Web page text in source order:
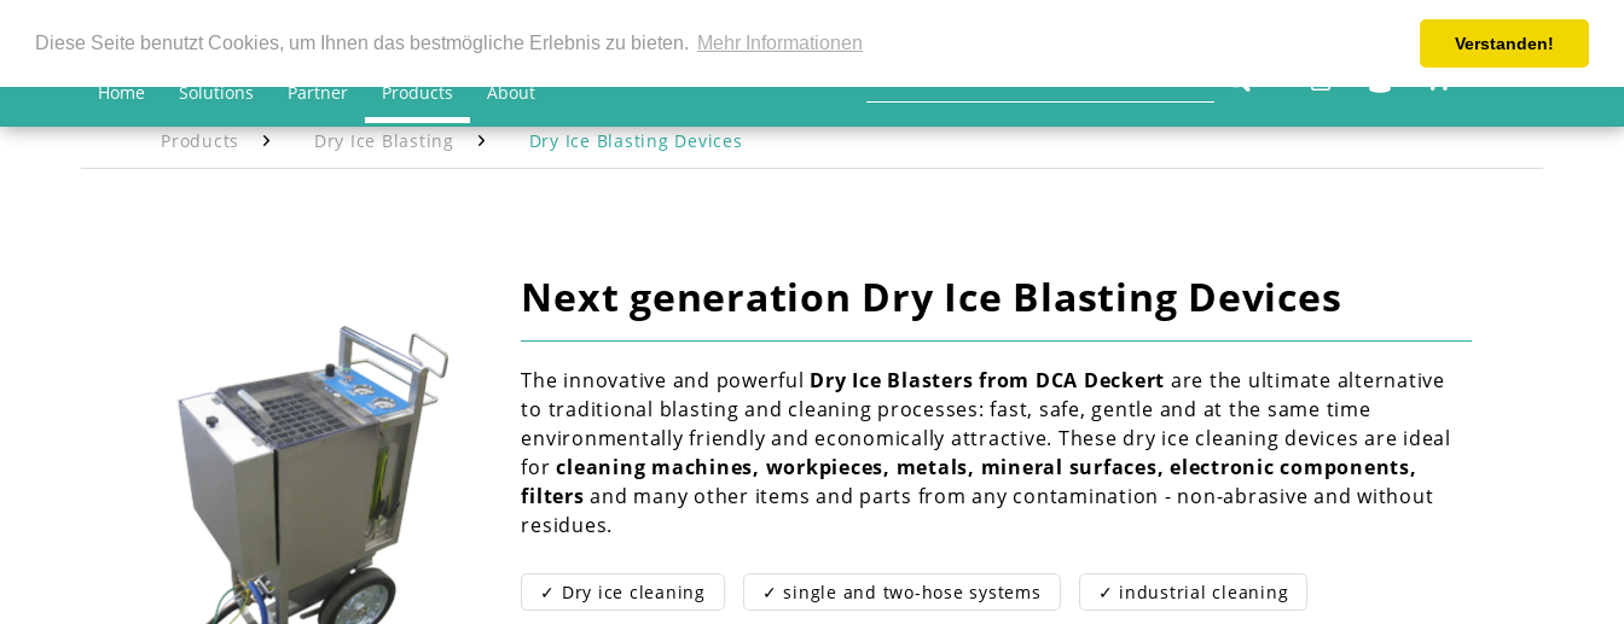
Diese Seite benutzt Cookies, um Ihnen das bestmögliche Erlebnis zu bieten. Mehr Informationen Verstanden!
shop@schlicht-handel.com
€0.00 *
Home Solutions Partner Products About
Products Dry Ice Blasting Dry Ice Blasting Devices
Next generation Dry Ice Blasting Devices
The innovative and powerful Dry Ice Blasters from DCA Deckert are the ultimate alternative
to traditional blasting and cleaning processes: fast, safe, gentle and at the same time
environmentally friendly and economically attractive. These dry ice cleaning devices are ideal
for cleaning machines, workpieces, metals, mineral surfaces, electronic components,
filters and many other items and parts from any contamination - non-abrasive and without
residues.
✓ Dry ice cleaning ✓ single and two-hose systems ✓ industrial cleaning